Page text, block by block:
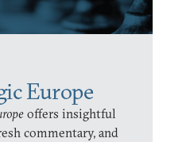
Europe
offers insightful
commentary, and